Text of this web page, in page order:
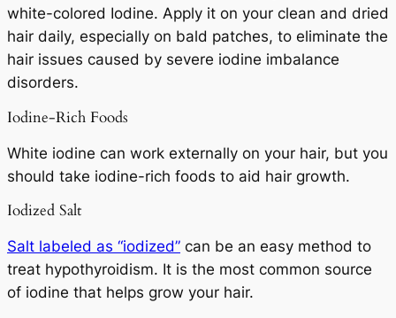
white-colored Iodine. Apply it on your clean and dried
hair daily, especially on bald patches, to eliminate the
hair issues caused by severe iodine imbalance
disorders.
Iodine-Rich Foods
White iodine can work externally on your hair, but you
should take iodine-rich foods to aid hair growth.
Iodized Salt
Salt labeled as “iodized” can be an easy method to
treat hypothyroidism. It is the most common source
of iodine that helps grow your hair.